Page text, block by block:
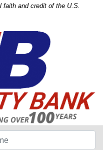
faith and credit of the U.S.